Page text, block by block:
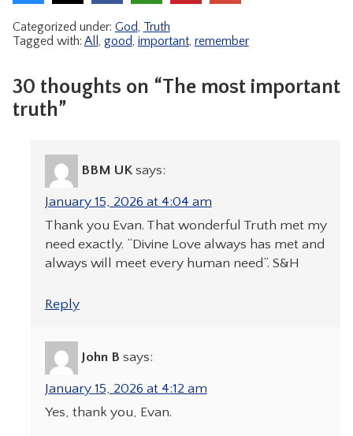
Categorized under: God, Truth
Tagged with: All , good, important, remember
30 thoughts on “The most important
truth”
BBM UK says:
January 15, 2026 at 4:04 am
Thank you Evan. That wonderful Truth met my
need exactly. “Divine Love always has met and
always will meet every human need”. S&H
Reply
John B says:
January 15, 2026 at 4:12 am
Yes, thank you, Evan.